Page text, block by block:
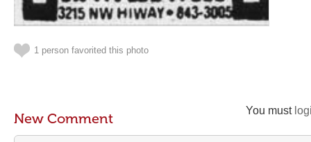
1 person favorited this photo
You must
New Comment